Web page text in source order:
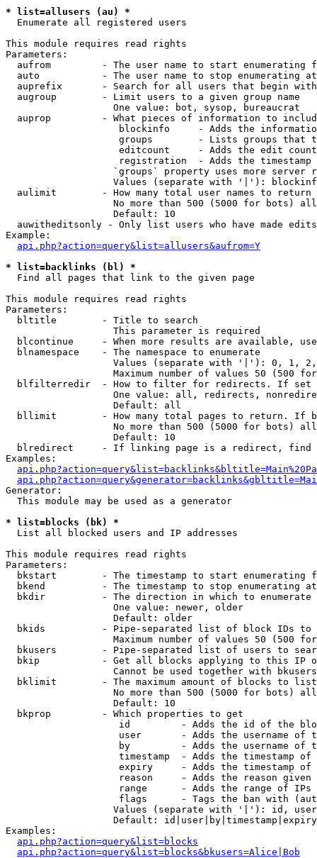
* list=allusers (au) *
Enumerate all registered users
This module requires read rights
Parameters:
aufrom         - The user name to start enumerating
  auto           - The user name to stop enumerating at
auprefix       - Search for all users that begin
  augroup        - Limit users to a given group name
                   One value: bot, sysop, bureaucrat
auprop         - What pieces of information to
blockinfo     - Adds the
groups        - Lists groups that
editcount     - Adds the edit
registration  - Adds the timestamp
`groups` property uses more server
Values (separate with '|'):
  aulimit        - How many total user names to return
No more than 500 (5000 for bots)
                   Default: 10
  auwitheditsonly - Only list users who have made edits
Example:
api.php?action=query&list=allusers&aufrom=Y
* list=backlinks (bl) *
Find all pages that link to the given page
This module requires read rights
Parameters:
  bltitle        - Title to search
                   This parameter is required
blcontinue     - When more results are available,
  blnamespace    - The namespace to enumerate
Values (separate with '|'): 0, 1,
Maximum number of values 50 (500
blfilterredir  - How to filter for redirects. If
One value: all, redirects,
                   Default: all
bllimit        - How many total pages to return. If
No more than 500 (5000 for bots)
                   Default: 10
blredirect     - If linking page is a redirect,
Examples:
Generator:
  This module may be used as a generator
* list=blocks (bk) *
List all blocked users and IP addresses
This module requires read rights
Parameters:
bkstart        - The timestamp to start enumerating
  bkend          - The timestamp to stop enumerating at
  bkdir          - The direction in which to enumerate
                   One value: newer, older
                   Default: older
bkids          - Pipe-separated list of block IDs to
Maximum number of values 50 (500
bkusers        - Pipe-separated list of users to
bkip           - Get all blocks applying to this IP
Cannot be used together with
  bklimit        - The maximum amount of blocks to list
No more than 500 (5000 for bots)
                   Default: 10
  bkprop         - Which properties to get
id         - Adds the id of the
user       - Adds the username of
by         - Adds the username of
timestamp  - Adds the timestamp of
expiry     - Adds the timestamp of
reason     - Adds the reason given
range      - Adds the range of IPs
flags      - Tags the ban with
Values (separate with '|'): id,
Default:
Examples:
api.php?action=query&list=blocks
api.php?action=query&list=blocks&bkusers=Alice|Bob